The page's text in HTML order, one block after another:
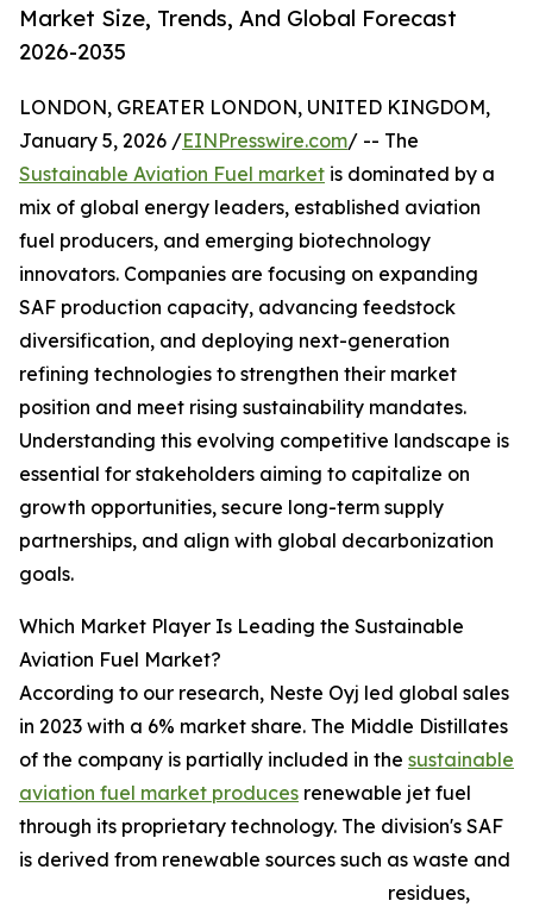
Market Size, Trends, And Global Forecast
2026-2035
LONDON, GREATER LONDON, UNITED KINGDOM,
January 5, 2026 /EINPresswire.com/ -- The
Sustainable Aviation Fuel market is dominated by a
mix of global energy leaders, established aviation
fuel producers, and emerging biotechnology
innovators. Companies are focusing on expanding
SAF production capacity, advancing feedstock
diversification, and deploying next-generation
refining technologies to strengthen their market
position and meet rising sustainability mandates.
Understanding this evolving competitive landscape is
essential for stakeholders aiming to capitalize on
growth opportunities, secure long-term supply
partnerships, and align with global decarbonization
goals.
Which Market Player Is Leading the Sustainable
Aviation Fuel Market?
According to our research, Neste Oyj led global sales
in 2023 with a 6% market share. The Middle Distillates
of the company is partially included in the sustainable
aviation fuel market produces renewable jet fuel
through its proprietary technology. The division's SAF
is derived from renewable sources such as waste and
residues,